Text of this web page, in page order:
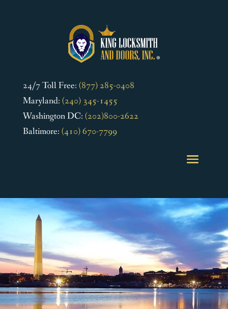
24/7 Toll Free: (877) 285-0408
Maryland: (240) 345-1455
Washington DC: (202)800-2622
Baltimore: (410) 670-7799